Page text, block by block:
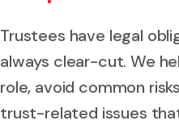
Trustees have legal
always clear-cut. We
role, avoid common
trust-related issues